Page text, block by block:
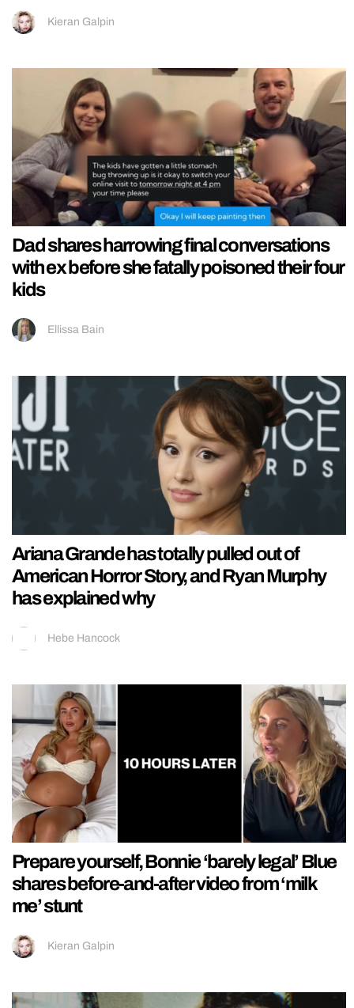
Kieran Galpin
Dad shares harrowing final conversations
with ex before she fatally poisoned their four
kids
Ellissa Bain
Ariana Grande has totally pulled out of
American Horror Story, and Ryan Murphy
has explained why
Hebe Hancock
Prepare yourself, Bonnie ‘barely legal’ Blue
shares before-and-after video from ‘milk
me’ stunt
Kieran Galpin